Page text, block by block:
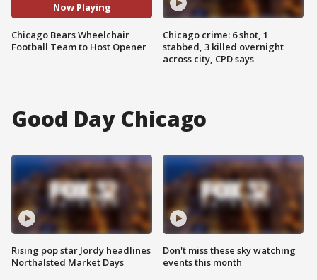
Now Playing
Chicago Bears Wheelchair
Football Team to Host Opener
Chicago crime: 6 shot, 1
stabbed, 3 killed overnight
across city, CPD says
Good Day Chicago
Rising pop star Jordy headlines
Northalsted Market Days
Don't miss these sky watching
events this month